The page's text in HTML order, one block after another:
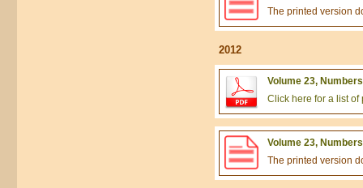
The printed version
2012
Volume 23,
Click here for a list
Volume 23,
The printed version